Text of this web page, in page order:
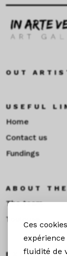
Ces
fluidité de
OUT
USEFUL
Home
Contact us
Fundings
ABOUT
The team
Toulouse